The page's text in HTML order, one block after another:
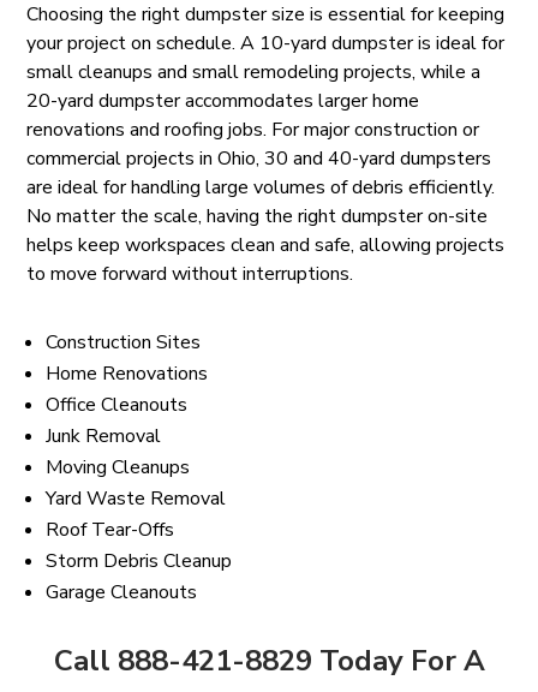
Choosing the right dumpster size is essential for keeping
your project on schedule. A 10-yard dumpster is ideal for
small cleanups and small remodeling projects, while a
20-yard dumpster accommodates larger home
renovations and roofing jobs. For major construction or
commercial projects in Ohio, 30 and 40-yard dumpsters
are ideal for handling large volumes of debris efficiently.
No matter the scale, having the right dumpster on-site
helps keep workspaces clean and safe, allowing projects
to move forward without interruptions.
Construction Sites
Home Renovations
Office Cleanouts
Junk Removal
Moving Cleanups
Yard Waste Removal
Roof Tear-Offs
Storm Debris Cleanup
Garage Cleanouts
Call 888-421-8829 Today For A